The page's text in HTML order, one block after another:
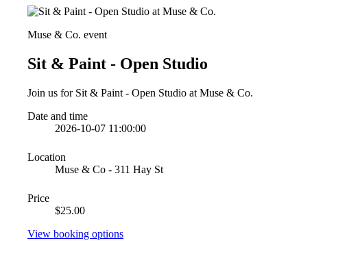
Muse & Co. event
Sit & Paint - Open Studio
Join us for Sit & Paint - Open Studio at Muse & Co.
Date and time
2026-10-07 11:00:00
Location
Muse & Co - 311 Hay St
Price
$25.00
View booking options